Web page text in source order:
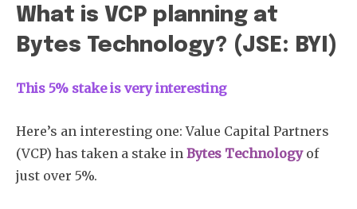
What is VCP planning at
Bytes Technology? (JSE: BYI)
This 5% stake is very interesting
Here’s an interesting one: Value Capital Partners
(VCP) has taken a stake in Bytes Technologyof
just over 5%.